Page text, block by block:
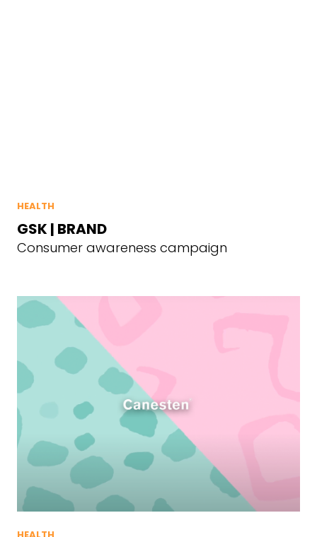
HEALTH
GSK | BRAND
Consumer awareness campaign